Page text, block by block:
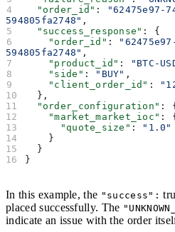
  "order_id"
:
"62475e97-
594805fa2748" ,
  "success_response"
: {
    "order_id"
:
594805fa2748" ,
    "product_id"
: "BTC-
    "side"
: "BUY" ,
    "client_order_id"
:
  },
  "order_configuration"
: {
    "market_market_ioc"
: {
      "quote_size"
:
"1.0"
    }
  }
}
In this example, the "success":
placed successfully. The
indicate an issue with the order